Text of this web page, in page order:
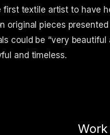
first textile artist to have
original pieces
could be “very
and timeless.
Work